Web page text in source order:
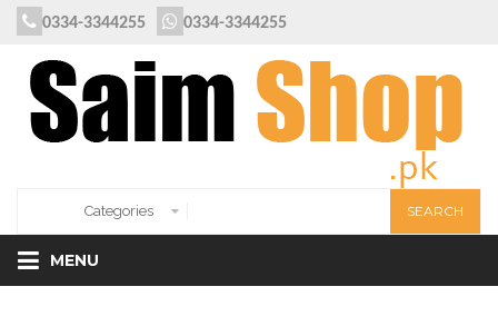
0334-3344255 0334-3344255
MENU